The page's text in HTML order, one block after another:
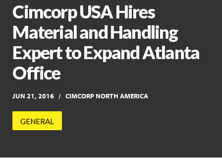
Cimcorp USA Hires
Material and Handling
Expert to Expand Atlanta
Office
JUN 21, 2016 CIMCORP NORTH AMERICA
GENERAL